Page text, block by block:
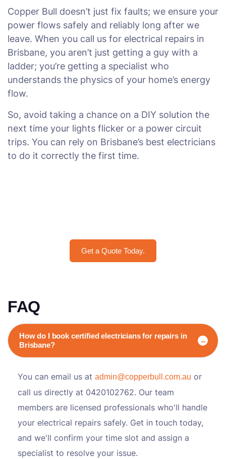
Copper Bull doesn’t just fix faults; we ensure your
power flows safely and reliably long after we
leave. When you call us for electrical repairs in
Brisbane, you aren’t just getting a guy with a
ladder; you’re getting a specialist who
understands the physics of your home’s energy
flow.
So, avoid taking a chance on a DIY solution the
next time your lights flicker or a power circuit
trips. You can rely on Brisbane’s best electricians
to do it correctly the first time.
Get a Quote Today.
FAQ
How do I book certified electricians for repairs in
Brisbane?
You can email us at admin@copperbull.com.au or
call us directly at 0420102762. Our team
members are licensed professionals who'll handle
your electrical repairs safely. Get in touch today,
and we'll confirm your time slot and assign a
specialist to resolve your issue.